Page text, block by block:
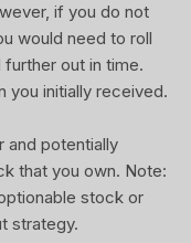
if you do not
would need to roll
out in time.
you initially received.
and potentially
that you own. Note:
stock or
strategy.